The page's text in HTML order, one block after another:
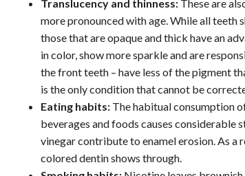
Translucency and thinness: These are
more pronounced with age. While all teeth
those that are opaque and thick have an
in color, show more sparkle and are
the front teeth – have less of the pigment
is the only condition that cannot be
Eating habits: The habitual consumption
beverages and foods causes considerable
vinegar contribute to enamel erosion. As a
colored dentin shows through.